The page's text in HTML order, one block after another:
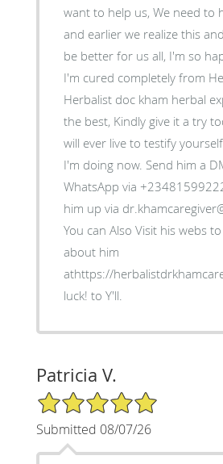
want to help us, We need to
and earlier we realize this
be better for us all, I'm so
I'm cured completely from
Herbalist doc kham herbal
the best, Kindly give it a try
will ever live to testify
I'm doing now. Send him a
WhatsApp via
him up via
You can Also Visit his webs
about him
athttps://
luck! to Y'll.
Patricia V.
5/5 Star Rating
Submitted 08/07/26